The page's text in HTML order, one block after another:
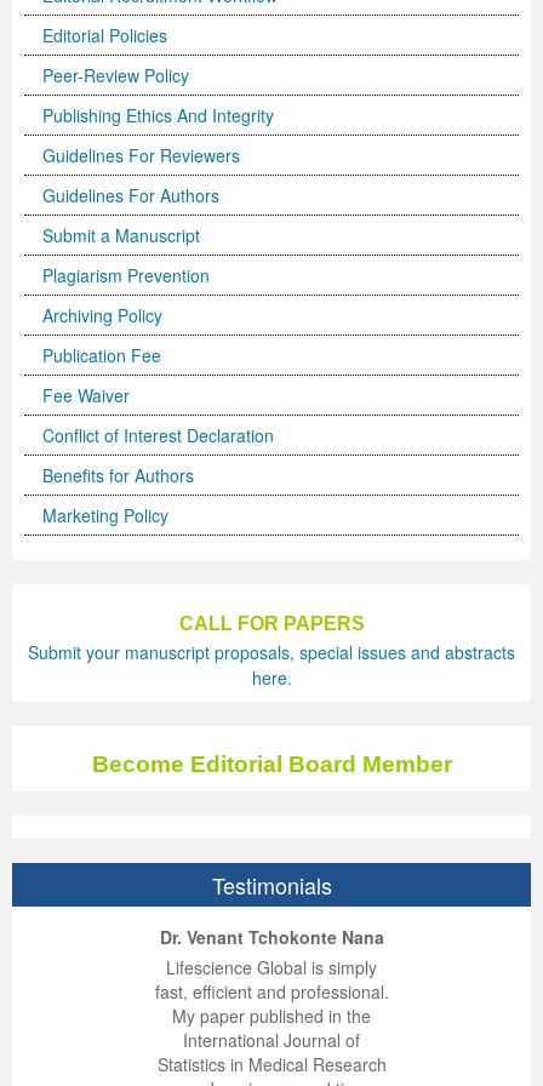
Editorial Policies
Peer-Review Policy
Publishing Ethics And Integrity
Guidelines For Reviewers
Guidelines For Authors
Submit a Manuscript
Plagiarism Prevention
Archiving Policy
Publication Fee
Fee Waiver
Conflict of Interest Declaration
Benefits for Authors
Marketing Policy
CALL FOR PAPERS
Submit your manuscript proposals, special issues and abstracts
here.
Become Editorial Board Member
Testimonials
Dr. Venant Tchokonte Nana
Lifescience Global is simply
fast, efficient and professional.
My paper published in the
International Journal of
Statistics in Medical Research
Previous Issue
Volume 2 Number 1
Volume 2 Number 2
Volume 2 Number 3
Volume 2 Number 3
Conference Proceedings
Editorial Board
Volume 2 Number 1
Volume 2 Number 2